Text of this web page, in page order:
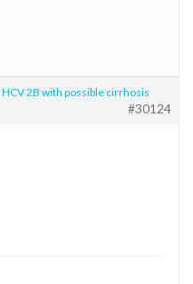
HCV 2B with possible cirrhosis
#30124